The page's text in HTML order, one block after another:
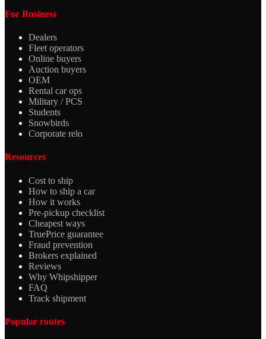
For Business
Dealers
Fleet operators
Online buyers
Auction buyers
OEM
Rental car ops
Military / PCS
Students
Snowbirds
Corporate relo
Resources
Cost to ship
How to ship a car
How it works
Pre-pickup checklist
Cheapest ways
TruePrice guarantee
Fraud prevention
Brokers explained
Reviews
Why Whipshipper
FAQ
Track shipment
Popular routes